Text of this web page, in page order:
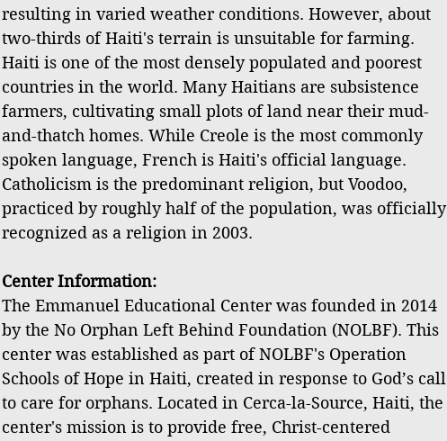
resulting in varied weather conditions. However, about
two-thirds of Haiti's terrain is unsuitable for farming.
Haiti is one of the most densely populated and poorest
countries in the world. Many Haitians are subsistence
farmers, cultivating small plots of land near their mud-
and-thatch homes. While Creole is the most commonly
spoken language, French is Haiti's official language.
Catholicism is the predominant religion, but Voodoo,
practiced by roughly half of the population, was officially
recognized as a religion in 2003.
Center Information:
The Emmanuel Educational Center was founded in 2014
by the No Orphan Left Behind Foundation (NOLBF). This
center was established as part of NOLBF's Operation
Schools of Hope in Haiti, created in response to God’s call
to care for orphans. Located in Cerca-la-Source, Haiti, the
center's mission is to provide free, Christ-centered